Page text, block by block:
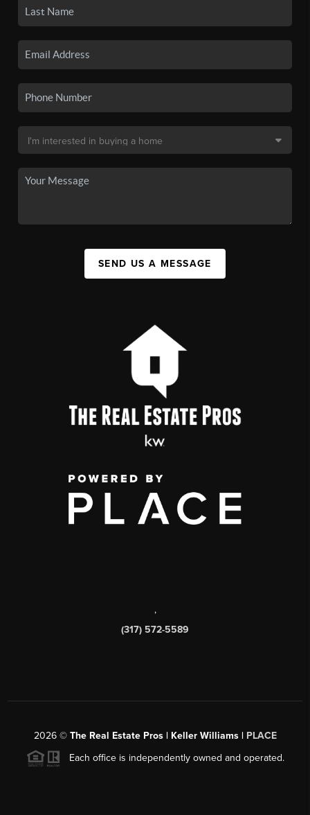
SEND US A MESSAGE
,
(317) 572-5589
2026© The Real Estate Pros | Keller Williams | PLACE
Each office is independently owned and operated.